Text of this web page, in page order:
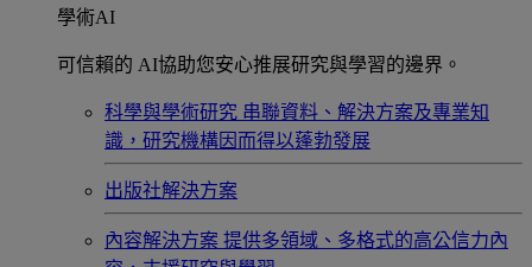
學術AI
可信賴的 AI協助您安心推展研究與學習的邊界。
科學與學術研究 串聯資料、解決方案及專業知
識，研究機構因而得以蓬勃發展
出版社解決方案
內容解決方案 提供多領域、多格式的高公信力內